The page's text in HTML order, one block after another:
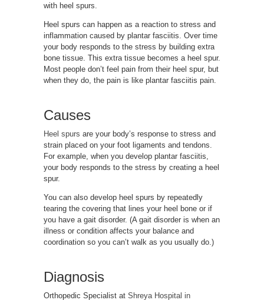
with heel spurs.
Heel spurs can happen as a reaction to stress and
inflammation caused by plantar fasciitis. Over time
your body responds to the stress by building extra
bone tissue. This extra tissue becomes a heel spur.
Most people don’t feel pain from their heel spur, but
when they do, the pain is like plantar fasciitis pain.
Causes
Heel spurs are your body’s response to stress and
strain placed on your foot ligaments and tendons.
For example, when you develop plantar fasciitis,
your body responds to the stress by creating a heel
spur.
You can also develop heel spurs by repeatedly
tearing the covering that lines your heel bone or if
you have a gait disorder. (A gait disorder is when an
illness or condition affects your balance and
coordination so you can’t walk as you usually do.)
Diagnosis
Orthopedic Specialist at Shreya Hospital in